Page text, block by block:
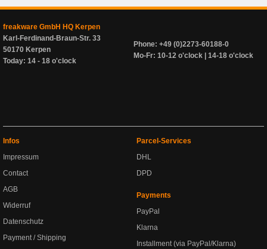
freakware GmbH HQ Kerpen
Karl-Ferdinand-Braun-Str. 33
50170 Kerpen
Today: 14 - 18 o'clock
Phone: +49 (0)2273-60188-0
Mo-Fr: 10-12 o'clock | 14-18 o'clock
Infos
Impressum
Contact
AGB
Widerruf
Datenschutz
Payment / Shipping
Parcel-Services
DHL
DPD
Payments
PayPal
Klarna
Installment (via PayPal/Klarna)